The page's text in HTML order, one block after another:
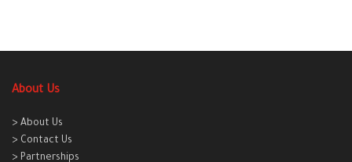
About Us
> About Us
> Contact Us
> Partnerships